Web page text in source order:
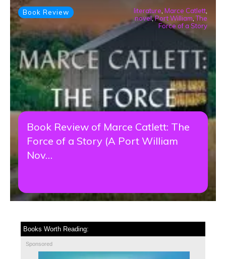
Book Review literature, Marce Catlett,
novel,Port William,The
Force of a Story
Book Review of Marce Catlett: The
Force of a Story (A Port William
Nov…
Books Worth Reading:
Sponsored